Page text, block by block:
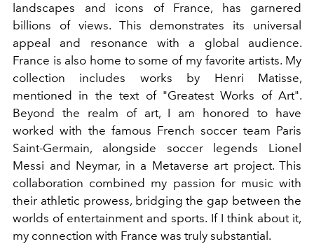
landscapes and icons of France, has garnered
billions of views. This demonstrates its universal
appeal and resonance with a global audience.
France is also home to some of my favorite artists. My
collection includes works by Henri Matisse,
mentioned in the text of "Greatest Works of Art".
Beyond the realm of art, I am honored to have
worked with the famous French soccer team Paris
Saint-Germain, alongside soccer legends Lionel
Messi and Neymar, in a Metaverse art project. This
collaboration combined my passion for music with
their athletic prowess, bridging the gap between the
worlds of entertainment and sports. If I think about it,
my connection with France was truly substantial.